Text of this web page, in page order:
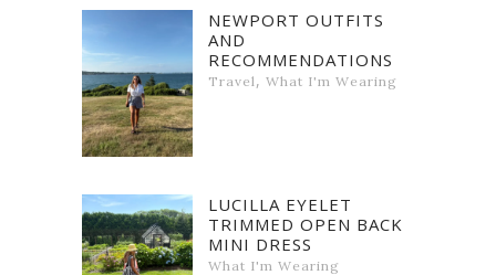
NEWPORT OUTFITS
AND
RECOMMENDATIONS
Travel , What I'm Wearing
LUCILLA EYELET
TRIMMED OPEN BACK
MINI DRESS
What I'm Wearing